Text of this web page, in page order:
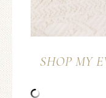
SHOP MY